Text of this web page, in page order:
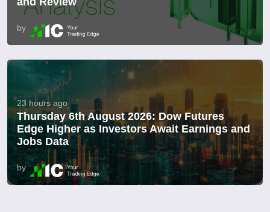
by
23 hours ago
Thursday 6th August 2026: Dow Futures
Edge Higher as Investors Await Earnings and
Jobs Data
by